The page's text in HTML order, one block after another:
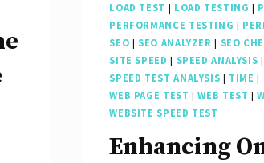
LOAD TEST | LOAD TESTING |
PERFORMANCE TESTING |
SEO | SEO ANALYZER | SEO
SITE SPEED | SPEED ANALYSIS |
SPEED TEST ANALYSIS | TIME |
WEB PAGE TEST |WEB TEST |
WEBSITE SPEED TEST
Enhancing